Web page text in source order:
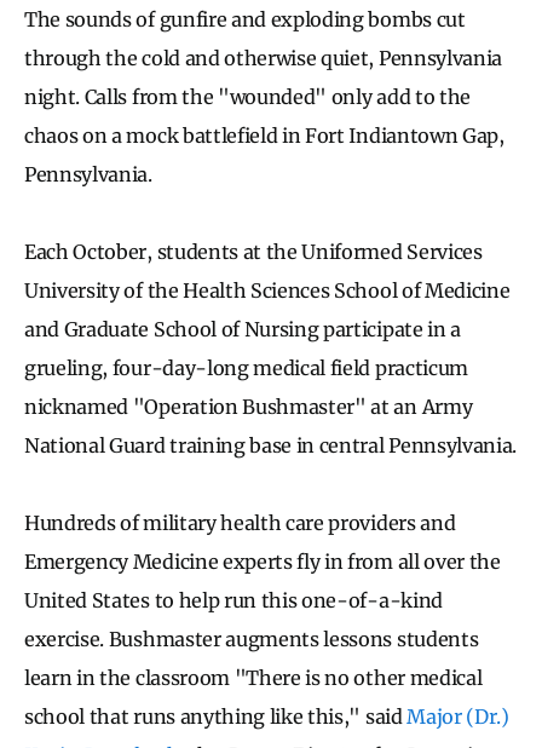
The sounds of gunfire and exploding bombs cut
through the cold and otherwise quiet, Pennsylvania
night. Calls from the "wounded" only add to the
chaos on a mock battlefield in Fort Indiantown Gap,
Pennsylvania.
Each October, students at the Uniformed Services
University of the Health Sciences School of Medicine
and Graduate School of Nursing participate in a
grueling, four-day-long medical field practicum
nicknamed "Operation Bushmaster" at an Army
National Guard training base in central Pennsylvania.
Hundreds of military health care providers and
Emergency Medicine experts fly in from all over the
United States to help run this one-of-a-kind
exercise. Bushmaster augments lessons students
learn in the classroom "There is no other medical
school that runs anything like this," saidMajor (Dr.)